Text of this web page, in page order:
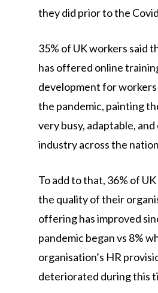
they did prior to the
35% of UK workers said
has offered online
development for
the pandemic, painting
very busy, adaptable,
industry across the
To add to that, 36% of
the quality of their
offering has improved
pandemic began vs 8%
organisation’s HR
deteriorated during this